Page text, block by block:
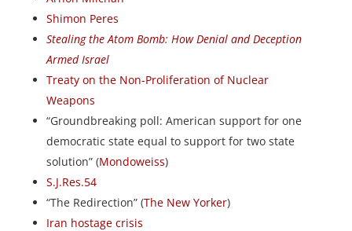
Shimon Peres
Stealing the Atom Bomb: How Denial and Deception
Armed Israel
Treaty on the Non-Proliferation of Nuclear
Weapons
“Groundbreaking poll: American support for one
democratic state equal to support for two state
solution” (Mondoweiss)
S.J.Res.54
“The Redirection” (The New Yorker)
Iran hostage crisis